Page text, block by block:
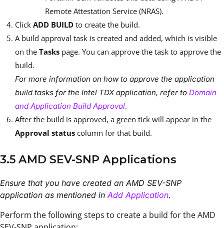
Remote Attestation Service (NRAS).
Click ADD BUILD to create the build.
A build approval task is created and added, which is visible
on the Tasks page. You can approve the task to approve the
build.
For more information on how to approve the application
build tasks for the Intel TDX application, refer to Domain
and Application Build Approval.
After the build is approved, a green tick will appear in the
Approval status column for that build.
3.5 AMD SEV-SNP Applications
Ensure that you have created an AMD SEV-SNP
application as mentioned in Add Application.
Perform the following steps to create a build for the AMD